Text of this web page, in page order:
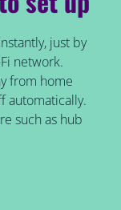
just by
network.
from home
automatically.
such as hub